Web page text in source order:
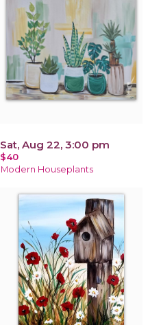
Sat, Aug 22, 3:00 pm
$40
Modern Houseplants